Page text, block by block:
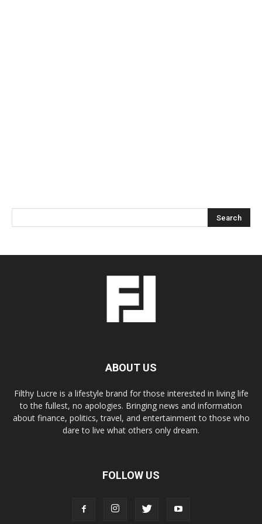
ABOUT US
Filthy Lucre is a lifestyle brand for those interested in living life
to the fullest, no apologies. Bringing news and information
about finance, politics, travel, and entertainment to those who
dare to live what others only dream.
FOLLOW US